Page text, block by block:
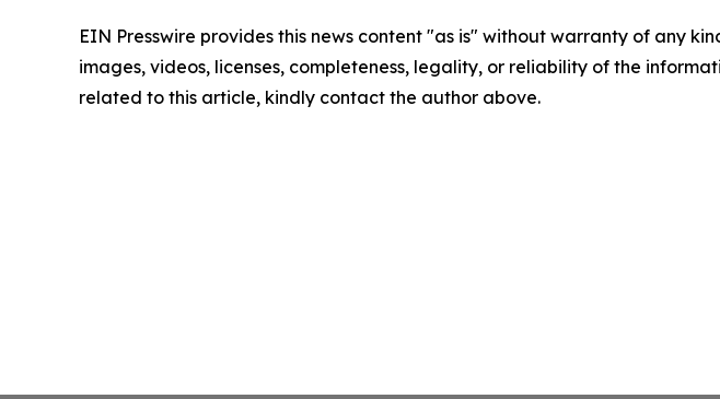
EIN Presswire provides this news content "as is" without warranty of any
images, videos, licenses, completeness, legality, or reliability of the
related to this article, kindly contact the author above.